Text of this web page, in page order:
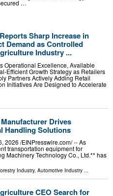
…
Sharp Increase in
Demand as Controlled
Industry ...
Operational Excellence, Available
Efficient Growth Strategy as Retailers
Partners Actively Adding Retail
Initiatives Are Designed to Accelerate
Drives
Handling Solutions
2026 /⁨EINPresswire.com⁩/ -- As
transportation equipment for
Machinery Technology Co., Ltd.** has
Industry, Automotive Industry ...
CEO Search for